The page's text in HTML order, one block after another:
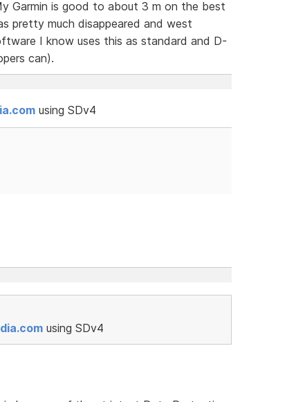
Garmin is good to about 3 m on the best
pretty much disappeared and west
I know uses this as standard and D-
can).
using SDv4
using SDv4